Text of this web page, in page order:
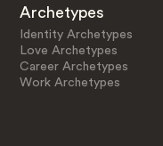
Archetypes
Identity Archetypes
Love Archetypes
Career Archetypes
Work Archetypes